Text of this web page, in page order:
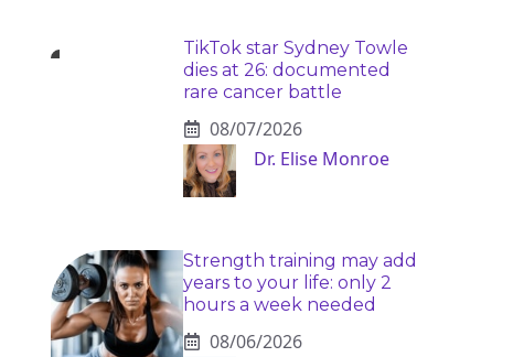
TikTok star Sydney Towle
dies at 26: documented
rare cancer battle
08/07/2026
Dr. Elise Monroe
Strength training may add
years to your life: only 2
hours a week needed
08/06/2026